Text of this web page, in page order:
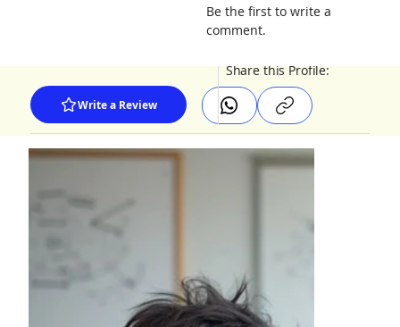
Write a Review
Share this Profile:
Be the first to write a
comment.